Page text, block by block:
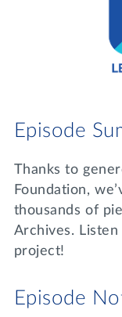
WRITE A
MY TRI
Episode
Thanks to
Foundation,
thousands of
Archives.
project!
Episode